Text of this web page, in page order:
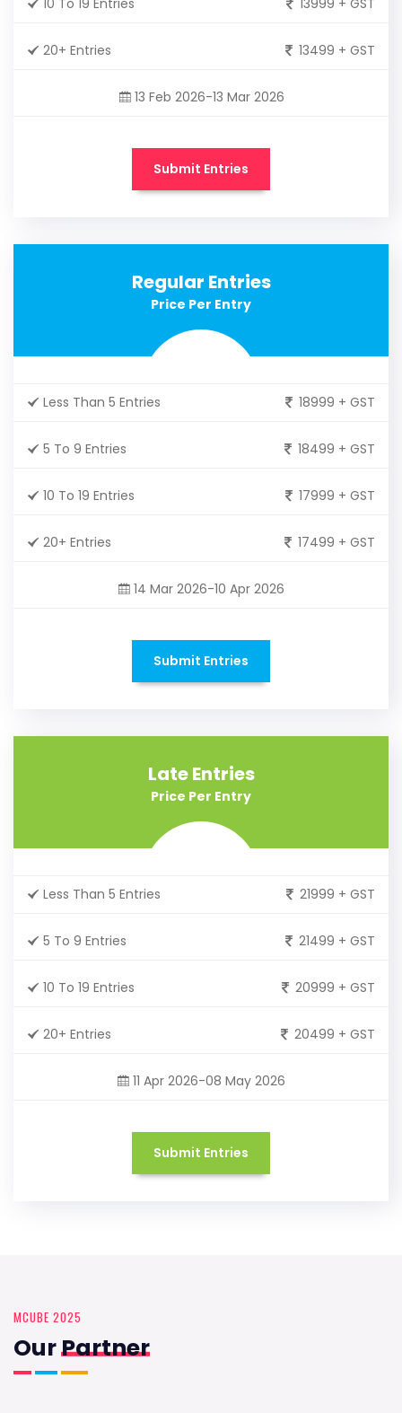
20+ Entries 13499 + GST
13 Feb 2026-13 Mar 2026
Submit Entries
Regular Entries
Price Per Entry
Less Than 5 Entries 18999 + GST
5 To 9 Entries 18499 + GST
10 To 19 Entries 17999 + GST
20+ Entries 17499 + GST
14 Mar 2026-10 Apr 2026
Submit Entries
Late Entries
Price Per Entry
Less Than 5 Entries 21999 + GST
5 To 9 Entries 21499 + GST
10 To 19 Entries 20999 + GST
20+ Entries 20499 + GST
11 Apr 2026-08 May 2026
Submit Entries
MCUBE 2025
OurPartner